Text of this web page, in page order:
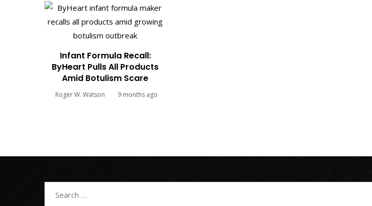
Infant Formula Recall:
ByHeart Pulls All Products
Amid Botulism Scare
Roger W. Watson 9 months ago